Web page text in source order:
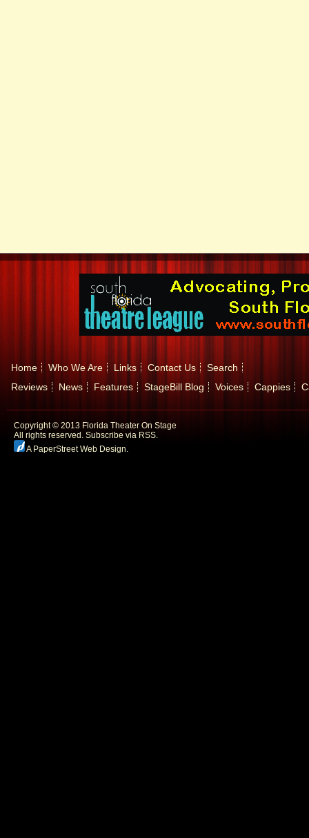
Home Who We Are Links Contact Us
Search
Reviews
News Features StageBill Blog Voices Cappies
Copyright © 2013 Florida Theater On Stage
All rights reserved. Subscribe via RSS.
A PaperStreet Web Design.